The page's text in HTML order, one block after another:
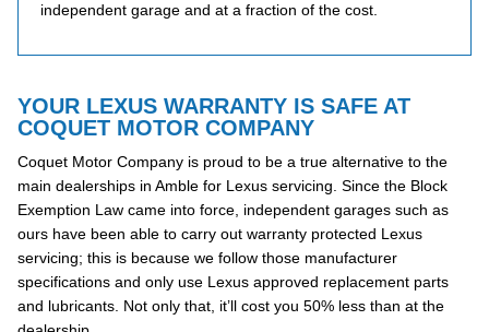
independent garage and at a fraction of the cost.
YOUR LEXUS WARRANTY IS SAFE AT
COQUET MOTOR COMPANY
Coquet Motor Company is proud to be a true alternative to the
main dealerships in Amble for Lexus servicing. Since the Block
Exemption Law came into force, independent garages such as
ours have been able to carry out warranty protected Lexus
servicing; this is because we follow those manufacturer
specifications and only use Lexus approved replacement parts
and lubricants. Not only that, it’ll cost you 50% less than at the